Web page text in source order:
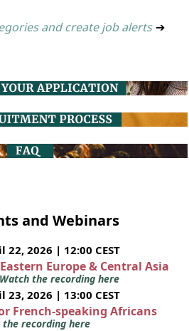
and create job alerts ➔
and Webinars
22, 2026 | 12:00 CEST
Europe & Central Asia
Watch the recording here
23, 2026 | 13:00 CEST
French-speaking Africans
the recording here